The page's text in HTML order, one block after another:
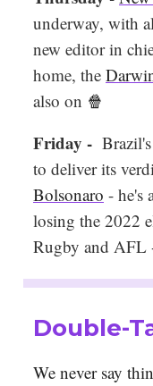
underway, with
new editor in
home, the
also on 🍿
Friday -
to deliver its
Bolsonaro - he's
losing the 2022
Rugby and AFL
Double-
We never say